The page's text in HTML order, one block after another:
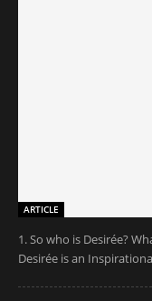
ARTICLE
1. So who is Desirée?
Desirée is an